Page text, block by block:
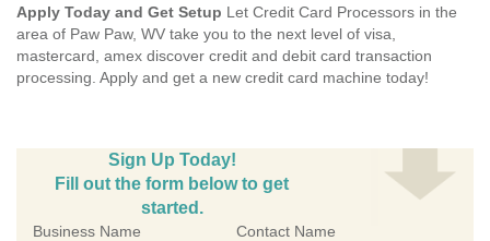
Apply Today and Get Setup Let Credit Card Processors in the
area of Paw Paw, WV take you to the next level of visa,
mastercard, amex discover credit and debit card transaction
processing. Apply and get a new credit card machine today!
Sign Up Today!
Fill out the form below to get
started.
Business Name Contact Name